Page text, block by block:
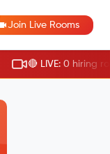
Join Live Rooms
0 hiring rooms active